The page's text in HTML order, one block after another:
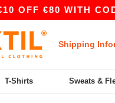
WITH CODE
Shipping
T-Shirts Sweats &